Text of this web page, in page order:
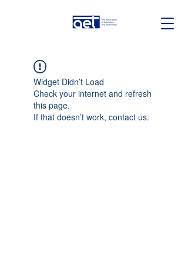
Widget Didn’t Load
Check your internet and refresh
this page.
If that doesn’t work, contact us.